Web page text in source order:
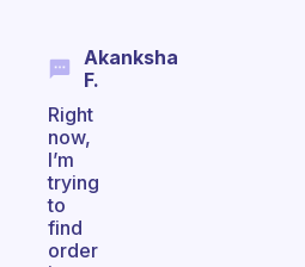
Akanksha
F.
Right
now,
I’m
trying
to
find
order